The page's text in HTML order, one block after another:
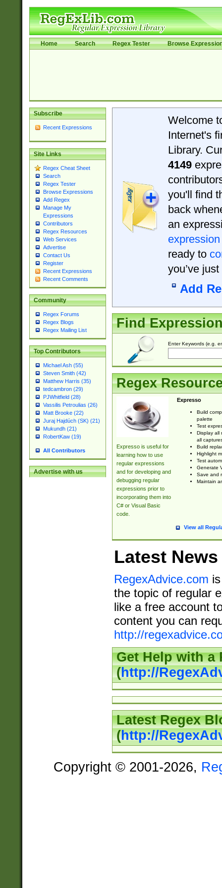
Home Search Regex Tester Browse
Subscribe
Recent Expressions
Site Links
Regex Cheat Sheet
Search
Regex Tester
Browse Expressions
Add Regex
Manage My
Expressions
Contributors
Regex Resources
Web Services
Advertise
Contact Us
Register
Recent Expressions
Recent Comments
Community
Regex Forums
Regex Blogs
Regex Mailing List
Top Contributors
Michael Ash (55)
Steven Smith (42)
Matthew Harris (35)
tedcambron (29)
PJWhitfield (28)
Vassilis Petroulias (26)
Matt Brooke (22)
Juraj Hajdúch (SK) (21)
Mukundh (21)
RobertKaw (19)
All Contributors
Advertise with us
Welcome
Internet's
Library.
4149
you'll find
back
an
expression
ready to
you’ve
Add
Find
Enter Keywords (e.g.
Regex
Expresso is useful for
learning how to use
regular expressions
and for developing and
debugging regular
expressions prior to
incorporating them into
C# or Visual Basic
code.
Expresso
Build
palette
Test
Display all
all
Build
Highlight
Test
Generate
Save and
Maintain
View all
Latest News
RegexAdvice.com
the topic of regular
like a free account
content you can
http://
Get Help with a
(http://
Latest Regex
(http://
Copyright © 2001-2026,